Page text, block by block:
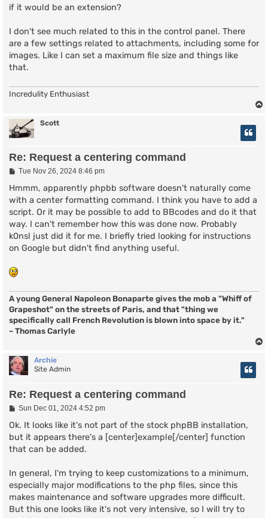
if it would be an extension?
I don't see much related to this in the control panel. There
are a few settings related to attachments, including some for
images. Like I can set a maximum file size and things like
that.
Incredulity Enthusiast
Scott
Re: Request a centering command
P
s
t
Tue Nov 26, 2024 8:46 pm
Hmmm, apparently phpbb software doesn't naturally come
with a center formatting command. I think you have to add a
script. Or it may be possible to add to BBcodes and do it that
way. I can't remember how this was done now. Probably
k0nsl just did it for me. I briefly tried looking for instructions
on Google but didn't find anything useful.
A young General Napoleon Bonaparte gives the mob a "Whiff of
Grapeshot" on the streets of Paris, and that "thing we
specifically call French Revolution is blown into space by it."
~ Thomas Carlyle
Archie
Site Admin
Re: Request a centering command
P
s
Sun Dec 01, 2024 4:52 pm
Ok. It looks like it's not part of the stock phpBB installation,
but it appears there's a [center]example[/center] function
that can be added.
In general, I'm trying to keep customizations to a minimum,
especially major modifications to the php files, since this
makes maintenance and software upgrades more difficult.
But this one looks like it's not very intensive, so I will try to